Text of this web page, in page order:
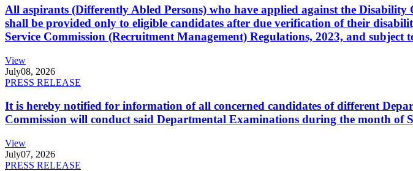
All aspirants (Differently Abled Persons) who have applied against the
shall be provided only to eligible candidates after due verification of their
Service Commission (Recruitment Management) Regulations, 2023, and
View
July08, 2026
PRESS RELEASE
It is hereby notified for information of all concerned candidates of different
Commission will conduct said Departmental Examinations during the month of
View
July07, 2026
PRESS RELEASE